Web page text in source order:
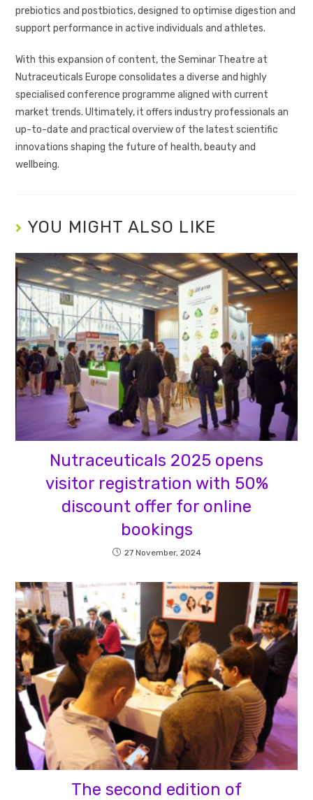
prebiotics and postbiotics, designed to optimise digestion and
support performance in active individuals and athletes.
With this expansion of content, the Seminar Theatre at
Nutraceuticals Europe consolidates a diverse and highly
specialised conference programme aligned with current
market trends. Ultimately, it offers industry professionals an
up-to-date and practical overview of the latest scientific
innovations shaping the future of health, beauty and
wellbeing.
YOU MIGHT ALSO LIKE
Nutraceuticals 2025 opens
visitor registration with 50%
discount offer for online
bookings
27 November, 2024
The second edition of